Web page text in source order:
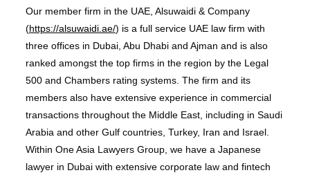
Our member firm in the UAE, Alsuwaidi & Company
(https://alsuwaidi.ae/) is a full service UAE law firm with
three offices in Dubai, Abu Dhabi and Ajman and is also
ranked amongst the top firms in the region by the Legal
500 and Chambers rating systems. The firm and its
members also have extensive experience in commercial
transactions throughout the Middle East, including in Saudi
Arabia and other Gulf countries, Turkey, Iran and Israel.
Within One Asia Lawyers Group, we have a Japanese
lawyer in Dubai with extensive corporate law and fintech